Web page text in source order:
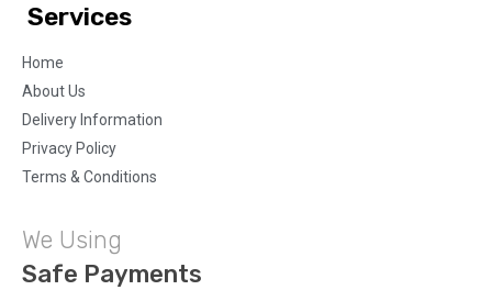
Services
Home
About Us
Delivery Information
Privacy Policy
Terms & Conditions
We Using
Safe Payments